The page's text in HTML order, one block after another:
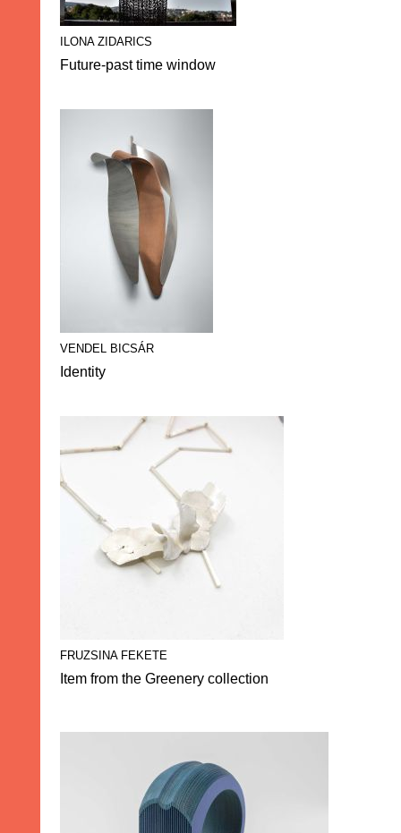
ILONA ZIDARICS
Future-past time window
VENDEL BICSÁR
Identity
FRUZSINA FEKETE
Item from the Greenery collection